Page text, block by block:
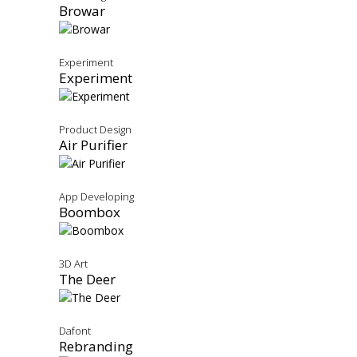
Browar
Experiment
Experiment
Product Design
Air Purifier
App Developing
Boombox
3D Art
The Deer
Dafont
Rebranding